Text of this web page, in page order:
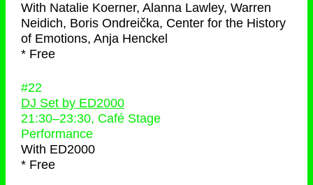
With Natalie Koerner, Alanna Lawley, Warren
Neidich, Boris Ondreička, Center for the History
of Emotions, Anja Henckel
* Free
#22
DJ Set by ED2000
21:30–23:30, Café Stage
Performance
With ED2000
* Free